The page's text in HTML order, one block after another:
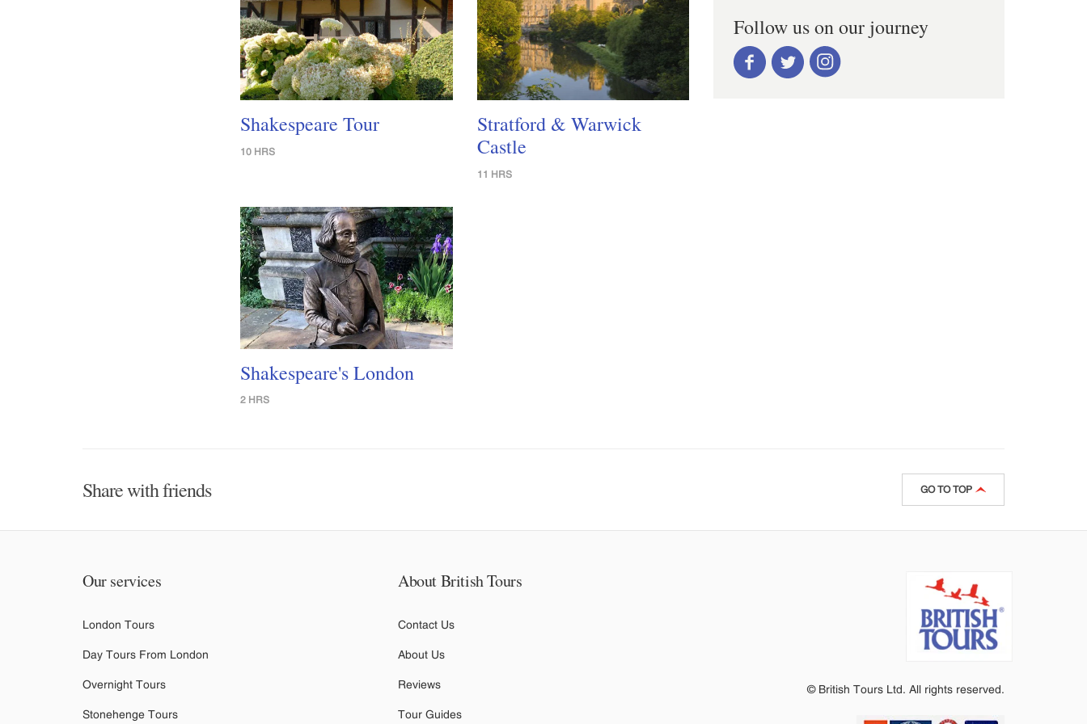
Shakespeare Tour
10 HRS
Stratford & Warwick
Castle
11 HRS
Shakespeare's London
2 HRS
Follow us on our journey
Share with friends GO TO TOP
Our services
London Tours
Day Tours From London
Overnight Tours
Stonehenge Tours
About British Tours
Contact Us
About Us
Reviews
Tour Guides
© British Tours Ltd. All rights reserved.